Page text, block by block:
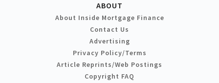
ABOUT
About Inside Mortgage Finance
Contact Us
Advertising
Privacy Policy/Terms
Article Reprints/Web Postings
Copyright FAQ